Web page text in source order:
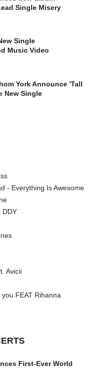
Single Misery
Single
Music Video
York Announce 'Tall
New Single
- Everything Is Awesome
DDY
Avicii
FEAT Rihanna
First-Ever World